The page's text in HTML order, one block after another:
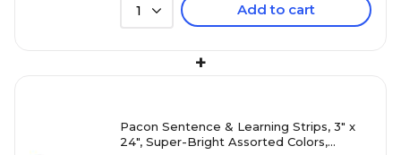
1 Add to cart
+
Pacon Sentence & Learning Strips, 3" x
24", Super-Bright Assorted Colors,